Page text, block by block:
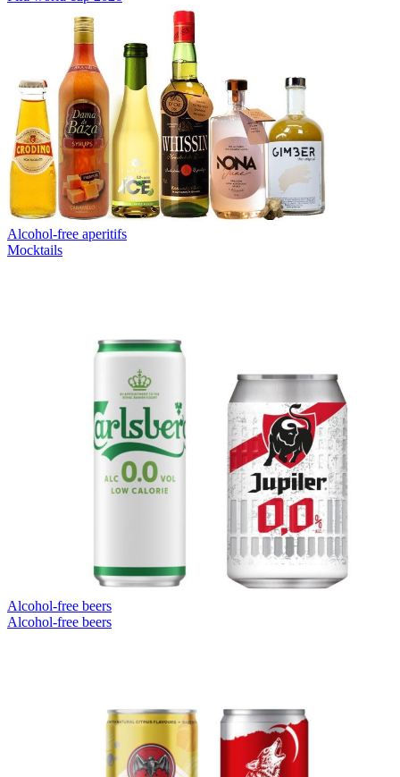
Alcohol-free aperitifs
Mocktails
Alcohol-free beers
Alcohol-free beers